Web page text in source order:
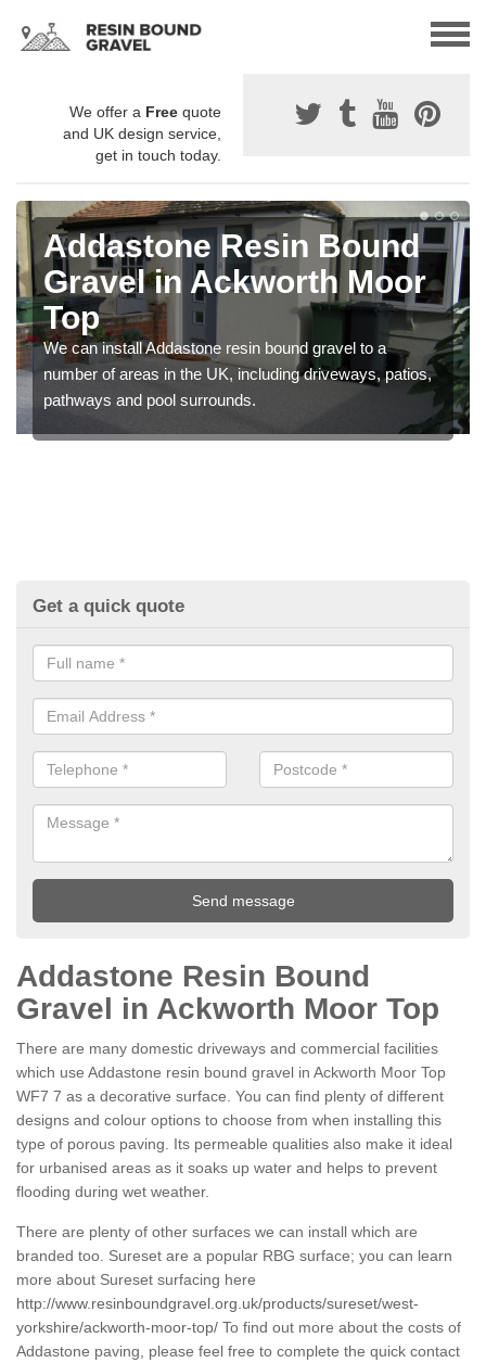
We offer a Free quote
and UK design service,
get in touch today.
Addastone Resin Bound
Gravel in Ackworth Moor
Top
We can install Addastone resin bound gravel to a
number of areas in the UK, including driveways, patios,
pathways and pool surrounds.
Get a quick quote
Addastone Resin Bound
Gravel in Ackworth Moor Top
There are many domestic driveways and commercial facilities
which use Addastone resin bound gravel in Ackworth Moor Top
WF7 7 as a decorative surface. You can find plenty of different
designs and colour options to choose from when installing this
type of porous paving. Its permeable qualities also make it ideal
for urbanised areas as it soaks up water and helps to prevent
flooding during wet weather.
There are plenty of other surfaces we can install which are
branded too. Sureset are a popular RBG surface; you can learn
more about Sureset surfacing here
http://www.resinboundgravel.org.uk/products/sureset/west-
yorkshire/ackworth-moor-top/ To find out more about the costs of
Addastone paving, please feel free to complete the quick contact